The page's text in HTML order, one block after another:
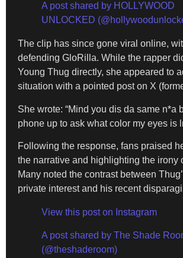
A post shared by HOLLYWOOD
UNLOCKED
The clip has since gone viral online,
defending GloRilla. While the rapper
Young Thug directly, she appeared to
situation with a pointed post on X
She wrote: “Mind you dis da same n*a
phone up to ask what color my eyes is
Following the response, fans praised
the narrative and highlighting the irony
Many noted the contrast between
private interest and his recent
View this post on Instagram
A post shared by The Shade
(@theshaderoom)